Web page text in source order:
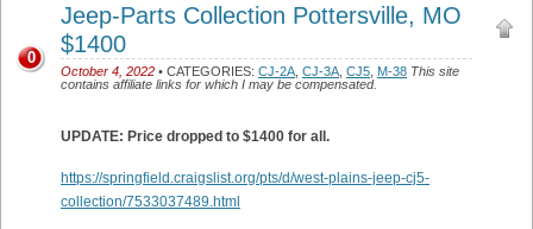
Jeep-Parts Collection Pottersville, MO
$1400
October 4, 2022 • CATEGORIES: CJ-2A CJ-3A CJ5 M-38 This site
contains affiliate links for which I may be compensated.
0
UPDATE: Price dropped to $1400 for all.
https://springfield.craigslist.org/pts/d/west-plains-jeep-cj5-
collection/7533037489.html